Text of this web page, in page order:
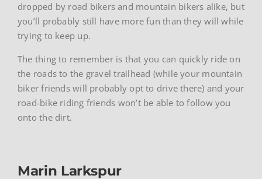
dropped by road bikers and mountain bikers alike, but
you’ll probably still have more fun than they will while
trying to keep up.
The thing to remember is that you can quickly ride on
the roads to the gravel trailhead (while your mountain
biker friends will probably opt to drive there) and your
road-bike riding friends won’t be able to follow you
onto the dirt.
Marin Larkspur